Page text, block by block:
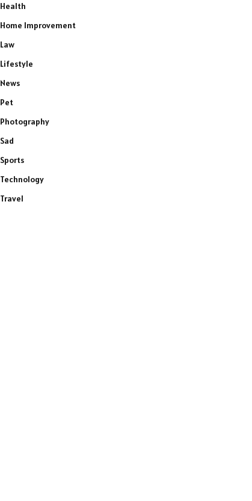
Health
Home Improvement
Law
Lifestyle
News
Pet
Photography
Sad
Sports
Technology
Travel